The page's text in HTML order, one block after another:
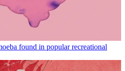
found in popular recreational